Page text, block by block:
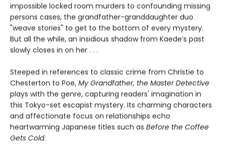
impossible locked room murders to confounding missing
persons cases, the grandfather-granddaughter duo
"weave stories" to get to the bottom of every mystery.
But all the while, an insidious shadow from Kaede’s past
slowly closes in on her . . .
Steeped in references to classic crime from Christie to
Chesterton to Poe, My Grandfather, the Master Detective
plays with the genre, capturing readers' imagination in
this Tokyo-set escapist mystery. Its charming characters
and affectionate focus on relationships echo
heartwarming Japanese titles such as Before the Coffee
Gets Cold.